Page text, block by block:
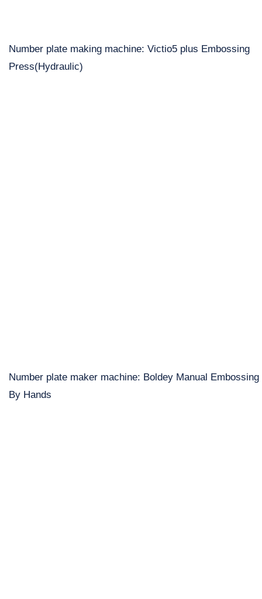
Number plate making machine: Victio5 plus Embossing
Press(Hydraulic)
Number plate maker machine: Boldey Manual
By Hands